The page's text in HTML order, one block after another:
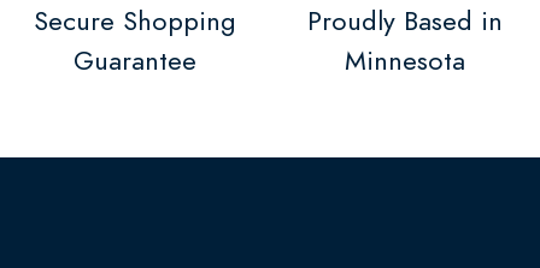
Secure Shopping
Guarantee
Proudly Based in
Minnesota